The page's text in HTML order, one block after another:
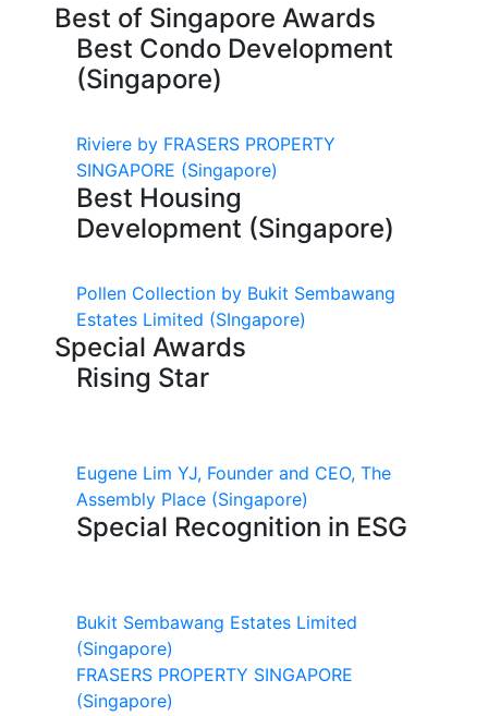
Best of Singapore Awards
Best Condo Development
(Singapore)
Riviere by FRASERS PROPERTY
SINGAPORE (Singapore)
Best Housing
Development (Singapore)
Pollen Collection by Bukit Sembawang
Estates Limited (SIngapore)
Special Awards
Rising Star
Eugene Lim YJ, Founder and CEO, The
Assembly Place (Singapore)
Special Recognition in ESG
Bukit Sembawang Estates Limited
(Singapore)
FRASERS PROPERTY SINGAPORE
(Singapore)